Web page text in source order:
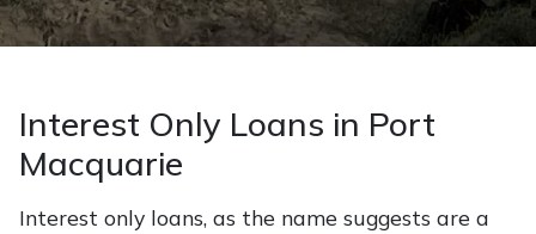
Interest Only Loans in Port
Macquarie
Interest only loans, as the name suggests are a